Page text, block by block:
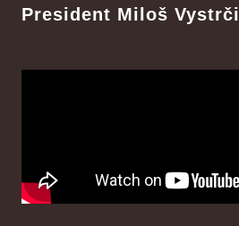
President Miloš Vystrčil